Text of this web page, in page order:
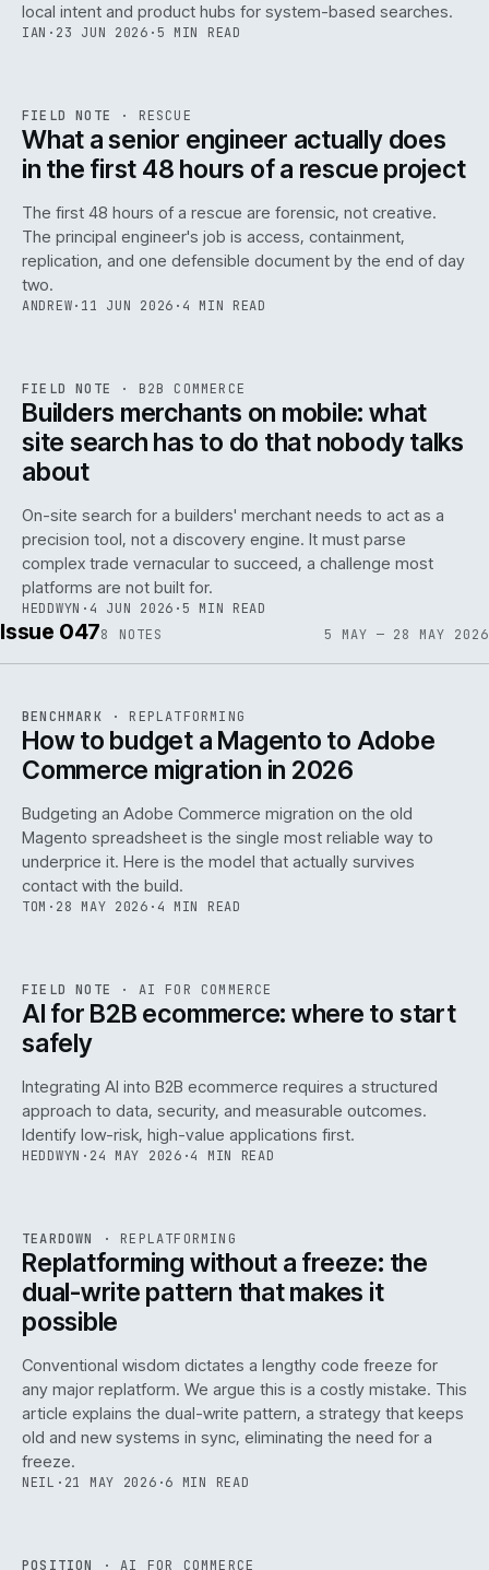
local intent and product hubs for system-based searches.
IAN · 23 JUN 2026 · 5 MIN READ
RSC.
ISSUE048 RSC · IWEB
FIELD NOTE · RESCUE
What a senior engineer actually does
in the first 48 hours of a rescue project
The first 48 hours of a rescue are forensic, not creative.
The principal engineer's job is access, containment,
replication, and one defensible document by the end of day
two.
ANDREW· 11 JUN 2026 · 4 MIN READ
ISSUE048 B2B · IWEB
FIELD NOTE · B2B COMMERCE
Builders merchants on mobile: what
site search has to do that nobody talks
about
On-site search for a builders' merchant needs to act as a
precision tool, not a discovery engine. It must parse
complex trade vernacular to succeed, a challenge most
platforms are not built for.
HEDDWYN · 4 JUN 2026 · 5 MIN READ
Issue 0478 NOTES 5 MAY — 28 MAY 2026
ISSUE047 REPL ·IWEB
BENCHMARK · REPLATFORMING
How to budget a Magento to Adobe
Commerce migration in 2026
Budgeting an Adobe Commerce migration on the old
Magento spreadsheet is the single most reliable way to
underprice it. Here is the model that actually survives
contact with the build.
TOM · 28 MAY 2026 · 4 MIN READ
146
ISSUE047 AI·IWEB
FIELD NOTE · AI FOR COMMERCE
AI for B2B ecommerce: where to start
safely
Integrating AI into B2B ecommerce requires a structured
approach to data, security, and measurable outcomes.
Identify low-risk, high-value applications first.
HEDDWYN · 24 MAY 2026 ·4 MIN READ
ISSUE047 ·REPL· IWEB
TEARDOWN · REPLATFORMING
Replatforming without a freeze: the
dual-write pattern that makes it
possible
Conventional wisdom dictates a lengthy code freeze for
any major replatform. We argue this is a costly mistake. This
article explains the dual-write pattern, a strategy that keeps
old and new systems in sync, eliminating the need for a
freeze.
NEIL · 21 MAY 2026 ·6 MIN READ
POSITION ·AI FOR COMMERCE